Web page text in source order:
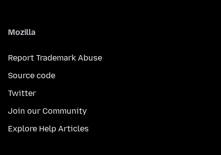
Mozilla
Report Trademark Abuse
Source code
Twitter
Join our Community
Explore Help Articles